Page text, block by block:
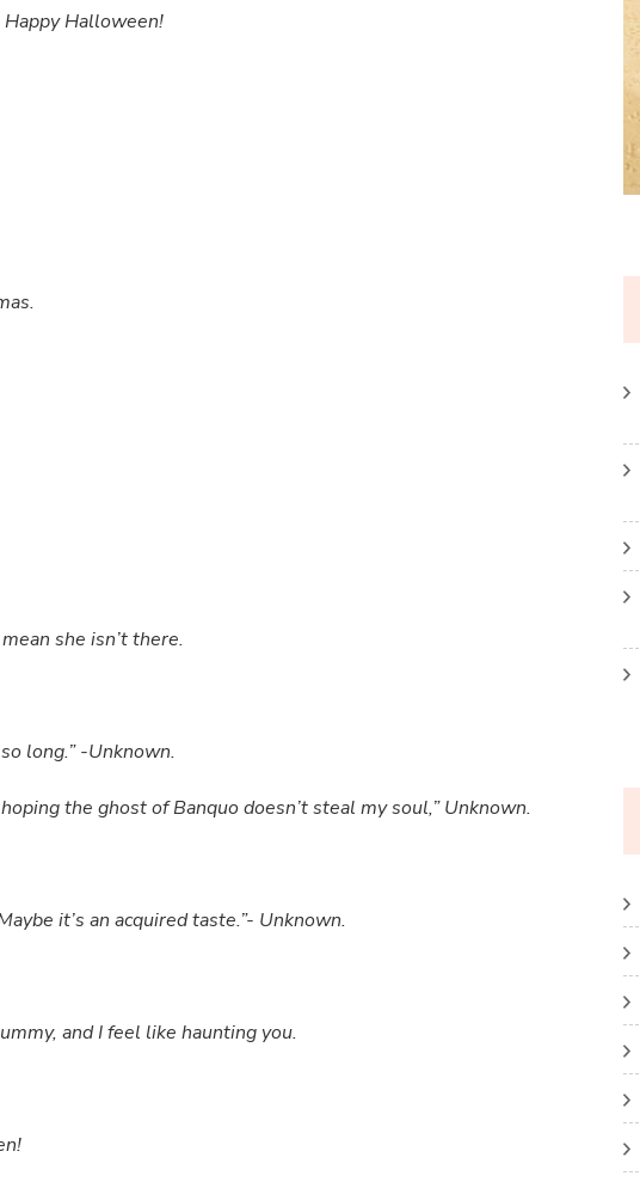
Halloween!
she isn’t there.
long.” -Unknown.
the ghost of Banquo doesn’t steal my soul,” Unknown.
it’s an acquired taste.”- Unknown.
and I feel like haunting you.